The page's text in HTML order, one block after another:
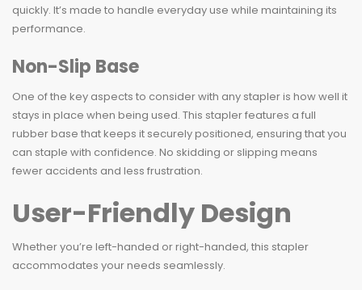
quickly. It’s made to handle everyday use while maintaining its
performance.
Non-Slip Base
One of the key aspects to consider with any stapler is how well it
stays in place when being used. This stapler features a full
rubber base that keeps it securely positioned, ensuring that you
can staple with confidence. No skidding or slipping means
fewer accidents and less frustration.
User-Friendly Design
Whether you’re left-handed or right-handed, this stapler
accommodates your needs seamlessly.